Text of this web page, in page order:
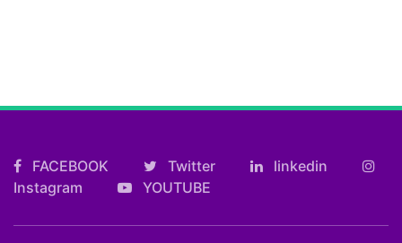
FACEBOOK Twitter
linkedin
Instagram
YOUTUBE